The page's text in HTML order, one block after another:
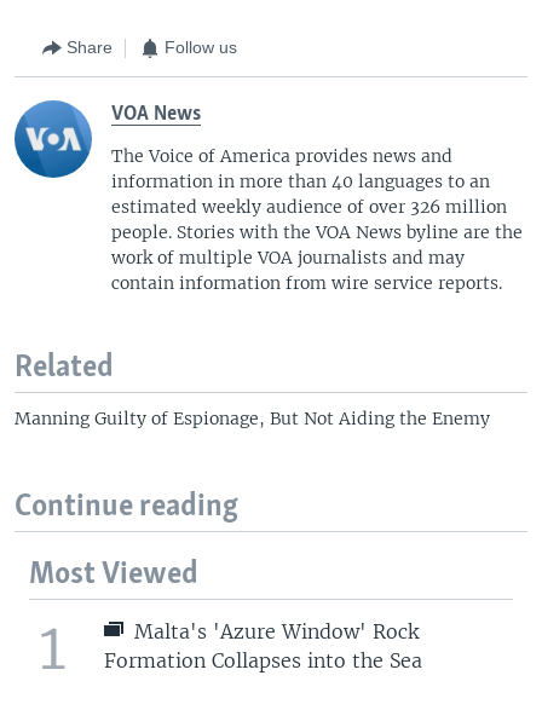
Share Follow us
VOA News
The Voice of America provides news and
information in more than 40 languages to an
estimated weekly audience of over 326 million
people. Stories with the VOA News byline are the
work of multiple VOA journalists and may
contain information from wire service reports.
Related
Manning Guilty of Espionage, But Not Aiding the Enemy
Continue reading
Most Viewed
1
Malta's 'Azure Window' Rock
Formation Collapses into the Sea